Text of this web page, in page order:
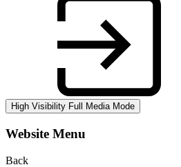
High Visibility Full Media Mode
Website Menu
Back